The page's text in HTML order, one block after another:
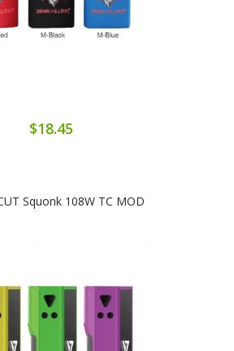
$18.45
Squonk 108W TC MOD